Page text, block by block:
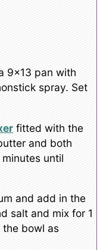
9×13 pan with
spray. Set
fitted with the
and both
until
and add in the
salt and mix for 1
bowl as